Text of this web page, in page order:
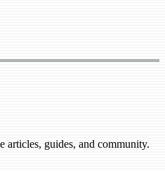
articles, guides, and community.